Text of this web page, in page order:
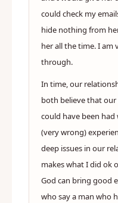
could check my
hide nothing from
her all the time. I am
through.
In time, our
both believe that
could have been
(very wrong)
deep issues in our
makes what I did ok
God can bring good
who say a man who